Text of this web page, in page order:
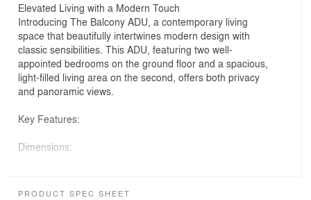
Elevated Living with a Modern Touch
Introducing The Balcony ADU, a contemporary living
space that beautifully intertwines modern design with
classic sensibilities. This ADU, featuring two well-
appointed bedrooms on the ground floor and a spacious,
light-filled living area on the second, offers both privacy
and panoramic views.
Key Features:
Dimensions:
in length and 16’-3” in width.
PRODUCT SPEC SHEET